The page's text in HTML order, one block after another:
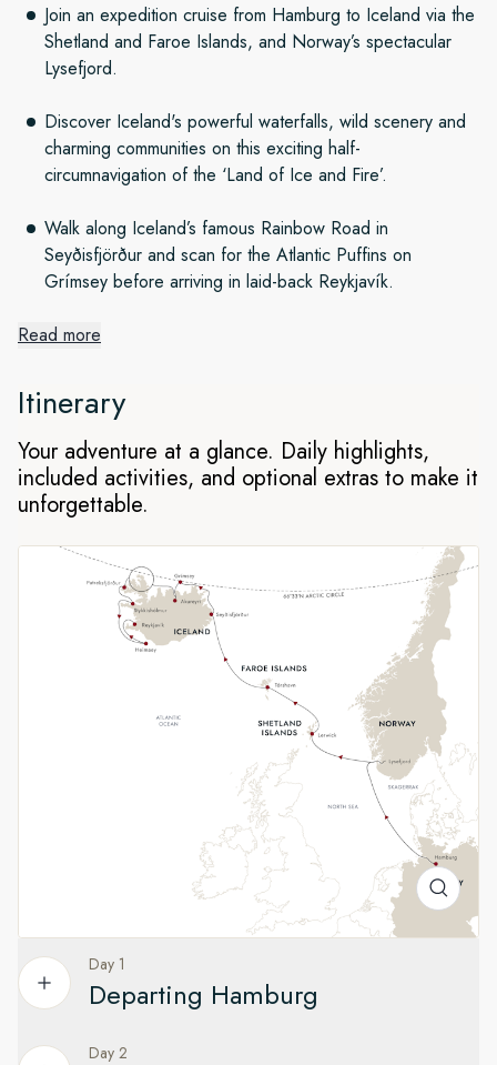
Join an expedition cruise from Hamburg to Iceland via the
Shetland and Faroe Islands, and Norway’s spectacular
Lysefjord.
Discover Iceland's powerful waterfalls, wild scenery and
charming communities on this exciting half-
circumnavigation of the ‘Land of Ice and Fire’.
Walk along Iceland’s famous Rainbow Road in
Seyðisfjörður and scan for the Atlantic Puffins on
Grímsey before arriving in laid-back Reykjavík.
the Faroes along the way, we set out from Hamburg to
explore Iceland’s natural wonders on an enthralling half-
circumnavigation of the ‘Land of Ice and Fire’.
A heady mix of culture and wild
landscapes
See one of Norway's most impressive fjords and visit one of
Europe's oldest capitals in the Faroe Islands. Experience a
taste of remote island life in Scotland’s Northern Isles, and
explore Iceland's volcanic landscapes and remote fishing
Read more
Itinerary
Your adventure at a glance. Daily highlights,
included activities, and optional extras to make it
unforgettable.
Day 1
Departing Hamburg
Your adventure to Iceland begins
Day 2